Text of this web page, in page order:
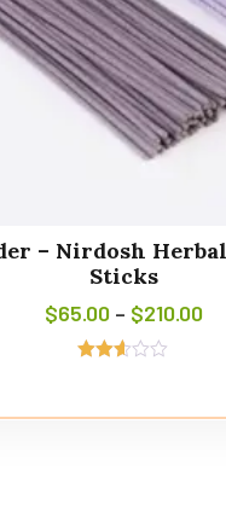
– Nirdosh
Sticks
$65.00– $210.00
5